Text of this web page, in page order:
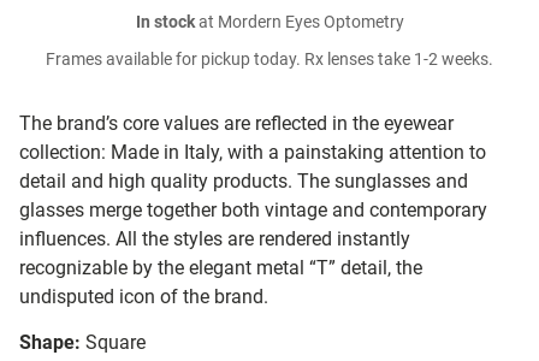
The brand’s core values are reflected in the eyewear
collection: Made in Italy, with a painstaking attention to
detail and high quality products. The sunglasses and
glasses merge together both vintage and contemporary
influences. All the styles are rendered instantly
recognizable by the elegant metal “T” detail, the
undisputed icon of the brand.
Shape: Square
In stockat Mordern Eyes Optometry
Frames available for pickup today. Rx lenses take 1-2 weeks.